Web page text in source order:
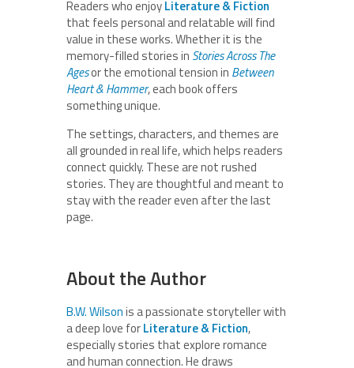
Readers who enjoyLiterature & Fiction
that feels personal and relatable will find
value in these works. Whether it is the
memory-filled stories in Stories Across The
Agesor the emotional tension in Between
Heart & Hammer, each book offers
something unique.
The settings, characters, and themes are
all grounded in real life, which helps readers
connect quickly. These are not rushed
stories. They are thoughtful and meant to
stay with the reader even after the last
page.
About the Author
B.W. Wilsonis a passionate storyteller with
a deep love forLiterature & Fiction,
especially stories that explore romance
and human connection. He draws